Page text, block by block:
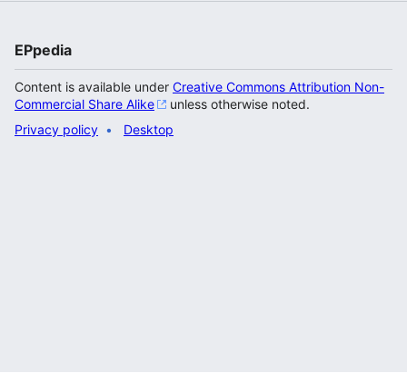
EPpedia
Content is available under Creative Commons Attribution Non-
Commercial Share Alike
unless otherwise noted.
Privacy policy
Desktop